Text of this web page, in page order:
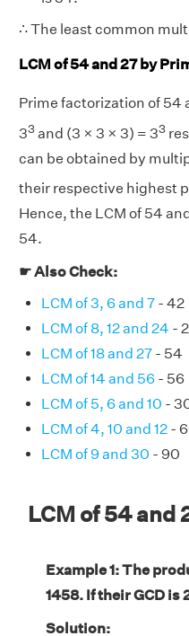
∴ The least common
LCM of 54 and 27 by
Prime factorization of 54
33and (3 × 3 × 3) = 33
can be obtained by
their respective highest
Hence, the LCM of 54
54.
☛ Also Check:
LCM of 3, 6 and 7 - 42
LCM of 8, 12 and 24 -
LCM of 18 and 27 - 54
LCM of 14 and 56 - 56
LCM of 5, 6 and 10 -
LCM of 4, 10 and 12 -
LCM of 9 and 30 - 90
LCM of 54 and
Example 1: The
1458. If their GCD is
Solution: